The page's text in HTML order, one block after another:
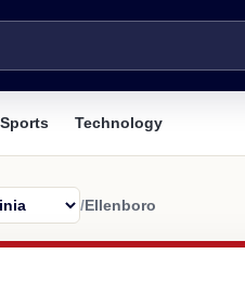
Sports Technology
/Ellenboro